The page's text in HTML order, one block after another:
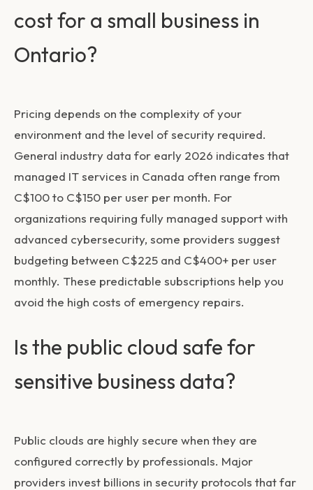
cost for a small business in
Ontario?
Pricing depends on the complexity of your
environment and the level of security required.
General industry data for early 2026 indicates that
managed IT services in Canada often range from
C$100 to C$150 per user per month. For
organizations requiring fully managed support with
advanced cybersecurity, some providers suggest
budgeting between C$225 and C$400+ per user
monthly. These predictable subscriptions help you
avoid the high costs of emergency repairs.
Is the public cloud safe for
sensitive business data?
Public clouds are highly secure when they are
configured correctly by professionals. Major
providers invest billions in security protocols that far